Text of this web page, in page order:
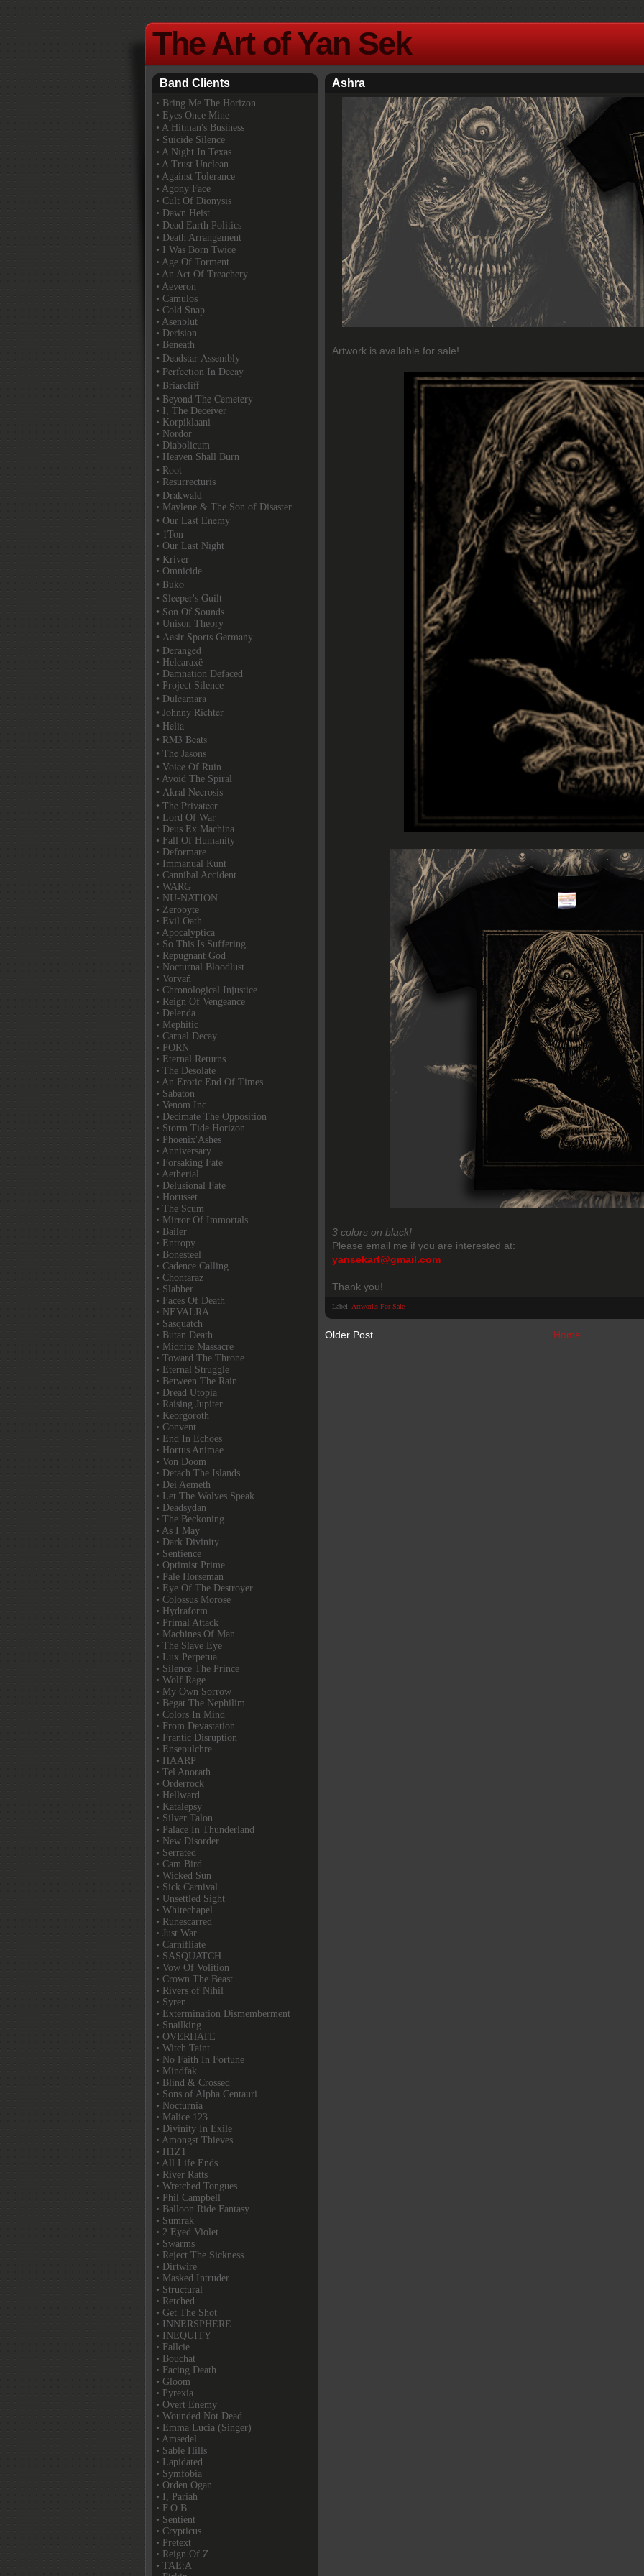
The Art of Yan Sek
Ashra
Artwork is available for sale!
3 colors on black!
Please email me if you are interested at:
yansekart@gmail.com
Thank you!
Label: Artworks For Sale
Older Post Home
Band Clients
• Bring Me The Horizon
• Eyes Once Mine
• A Hitman's Business
• Suicide Silence
• A Night In Texas
• A Trust Unclean
• Against Tolerance
• Agony Face
• Cult Of Dionysis
• Dawn Heist
• Dead Earth Politics
• Death Arrangement
• I Was Born Twice
• Age Of Torment
• An Act Of Treachery
• Aeveron
• Camulos
• Cold Snap
• Asenblut
• Derision
• Beneath
• Deadstar Assembly
• Perfection In Decay
• Briarcliff
• Beyond The Cemetery
• I, The Deceiver
• Korpiklaani
• Nordor
• Diabolicum
• Heaven Shall Burn
• Root
• Resurrecturis
• Drakwald
• Maylene & The Son of Disaster
• Our Last Enemy
• 1Ton
• Our Last Night
• Kriver
• Omnicide
• Buko
• Sleeper's Guilt
• Son Of Sounds
• Unison Theory
• Aesir Sports Germany
• Deranged
• Helcaraxë
• Damnation Defaced
• Project Silence
• Dulcamara
• Johnny Richter
• Helia
• RM3 Beats
• The Jasons
• Voice Of Ruin
• Avoid The Spiral
• Akral Necrosis
• The Privateer
• Lord Of War
• Deus Ex Machina
• Fall Of Humanity
• Deformare
• Immanual Kunt
• Cannibal Accident
• WARG
• NU-NATION
• Zerobyte
• Evil Oath
• Apocalyptica
• So This Is Suffering
• Repugnant God
• Nocturnal Bloodlust
• Vorvaň
• Chronological Injustice
• Reign Of Vengeance
• Delenda
• Mephitic
• Carnal Decay
• PORN
• Eternal Returns
• The Desolate
• An Erotic End Of Times
• Sabaton
• Venom Inc.
• Decimate The Opposition
• Storm Tide Horizon
• Phoenix'Ashes
• Anniversary
• Forsaking Fate
• Aetherial
• Delusional Fate
• Horusset
• The Scum
• Mirror Of Immortals
• Bailer
• Entropy
• Bonesteel
• Cadence Calling
• Chontaraz
• Slabber
• Faces Of Death
• NEVALRA
• Sasquatch
• Butan Death
• Midnite Massacre
• Toward The Throne
• Eternal Struggle
• Between The Rain
• Dread Utopia
• Raising Jupiter
• Keorgoroth
• Convent
• End In Echoes
• Hortus Animae
• Von Doom
• Detach The Islands
• Dei Aemeth
• Let The Wolves Speak
• Deadsydan
• The Beckoning
• As I May
• Dark Divinity
• Sentience
• Optimist Prime
• Pale Horseman
• Eye Of The Destroyer
• Colossus Morose
• Hydraform
• Primal Attack
• Machines Of Man
• The Slave Eye
• Lux Perpetua
• Silence The Prince
• Wolf Rage
• My Own Sorrow
• Begat The Nephilim
• Colors In Mind
• From Devastation
• Frantic Disruption
• Ensepulchre
• HAARP
• Tel Anorath
• Orderrock
• Hellward
• Katalepsy
• Silver Talon
• Palace In Thunderland
• New Disorder
• Serrated
• Cam Bird
• Wicked Sun
• Sick Carnival
• Unsettled Sight
• Whitechapel
• Runescarred
• Just War
• Carnifliate
• SASQUATCH
• Vow Of Volition
• Crown The Beast
• Rivers of Nihil
• Syren
• Extermination Dismemberment
• Snailking
• OVERHATE
• Witch Taint
• No Faith In Fortune
• Mindfak
• Blind & Crossed
• Sons of Alpha Centauri
• Nocturnia
• Malice 123
• Divinity In Exile
• Amongst Thieves
• H1Z1
• All Life Ends
• River Ratts
• Wretched Tongues
• Phil Campbell
• Balloon Ride Fantasy
• Sumrak
• 2 Eyed Violet
• Swarms
• Reject The Sickness
• Dirtwire
• Masked Intruder
• Structural
• Retched
• Get The Shot
• INNERSPHERE
• INEQUITY
• Fallcie
• Bouchat
• Facing Death
• Gloom
• Pyrexia
• Overt Enemy
• Wounded Not Dead
• Emma Lucia (Singer)
• Amsedel
• Sable Hills
• Lapidated
• Symfobia
• Orden Ogan
• I, Pariah
• F.O.B
• Sentient
• Crypticus
• Pretext
• Reign Of Z
• TAE:A